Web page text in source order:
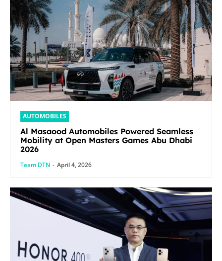
AUTOMOBILES
Al Masaood Automobiles Powered Seamless
Mobility at Open Masters Games Abu Dhabi
2026
Team DTN - April 4, 2026